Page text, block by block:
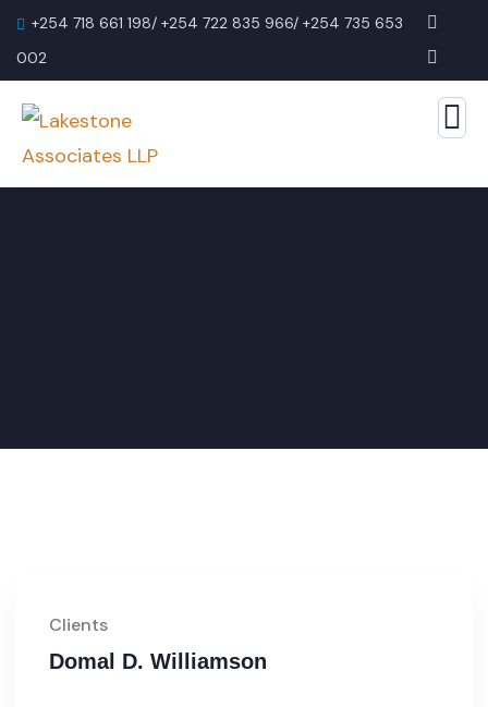
+254 718 661 198/ +254 722 835 966/ +254 735 653
002
Clients
Domal D. Williamson